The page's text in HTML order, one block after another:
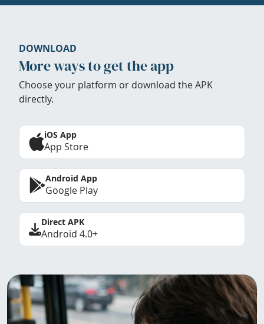
DOWNLOAD
More ways to get the app
Choose your platform or download the APK
directly.
iOS App
App Store
Android App
Google Play
Direct APK
Android 4.0+